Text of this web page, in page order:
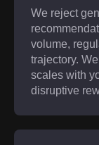
We reject
volume,
trajectory.
scales with
disruptive